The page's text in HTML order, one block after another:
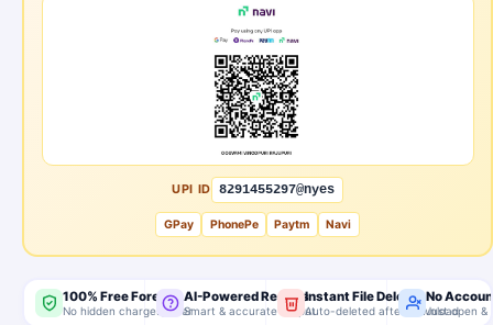
UPI ID 8291455297@nyes
GPay PhonePe Paytm Navi
100% Free Forever
No hidden charges, ever
AI-Powered Results
Smart & accurate output
Instant File Delete
Auto-deleted after download
No
Just open &